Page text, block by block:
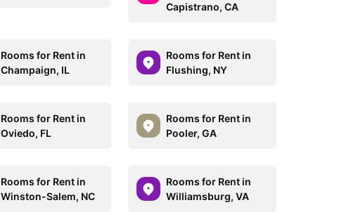
Capistrano, CA
Rooms for Rent in
Champaign, IL
Rooms for Rent in
Flushing, NY
Rooms for Rent in
Oviedo, FL
Rooms for Rent in
Pooler, GA
Rooms for Rent in
Winston-Salem, NC
Rooms for Rent in
Williamsburg, VA